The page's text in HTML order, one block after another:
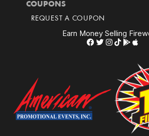
COUPONS
REQUEST A COUPON
Earn Money Selling